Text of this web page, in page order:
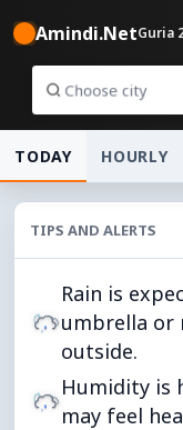
Amindi.NetGuria
TODAY HOURLY
TIPS AND ALERTS
Rain is
umbrella or
outside.
Humidity is
may feel